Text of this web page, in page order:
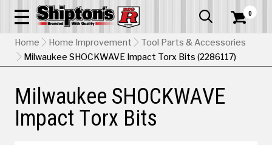
  0
Home Home Improvement
Tool Parts & Accessories
Milwaukee SHOCKWAVE Impact Torx Bits (2286117)
Milwaukee SHOCKWAVE
Impact Torx Bits